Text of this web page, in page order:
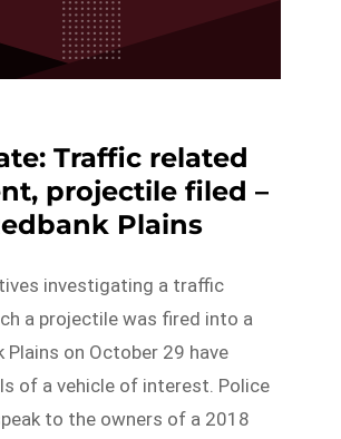
Traffic related
projectile filed –
Plains
investigating a traffic
a projectile was fired into a
Plains on October 29 have
of a vehicle of interest. Police
to the owners of a 2018